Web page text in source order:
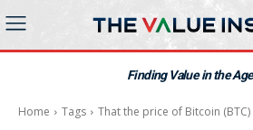
Finding Value in the
Home Tags That the price of Bitcoin (BTC)